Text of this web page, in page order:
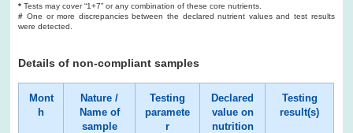
* Tests may cover “1+7” or any combination of these core nutrients.
# One or more discrepancies between the declared nutrient values and test results
were detected.
Details of non-compliant samples
Mont
h
Nature /
Name of
sample
Testing
paramete
r
Declared
value on
nutrition
Testing
result(s)